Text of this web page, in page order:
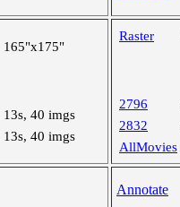
165"x175"
13s, 40 imgs
13s, 40 imgs
Raster
2796
2832
AllMovies
Annotate